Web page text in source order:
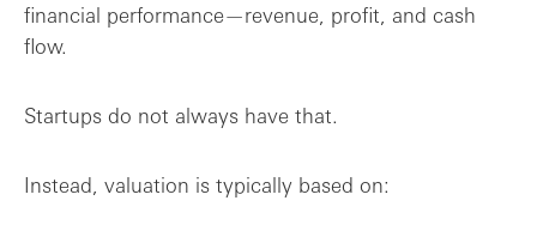
High valuation vs the right valuation
financial performance—revenue, profit, and cash
flow.
Startups do not always have that.
Instead, valuation is typically based on: